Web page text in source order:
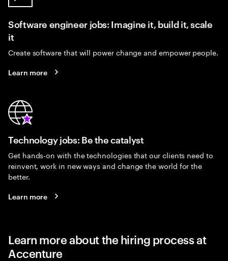
Software engineer jobs: Imagine it, build it, scale
it
Create software that will power change and empower people.
Learn more
Technology jobs: Be the catalyst
Get hands-on with the technologies that our clients need to
reinvent, work in new ways and change the world for the
better.
Learn more
Learn more about the hiring process at
Accenture